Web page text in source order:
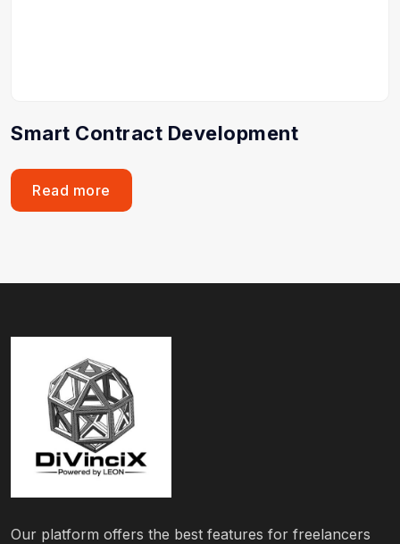
Smart Contract Development
Read more
Our platform offers the best features for freelancers